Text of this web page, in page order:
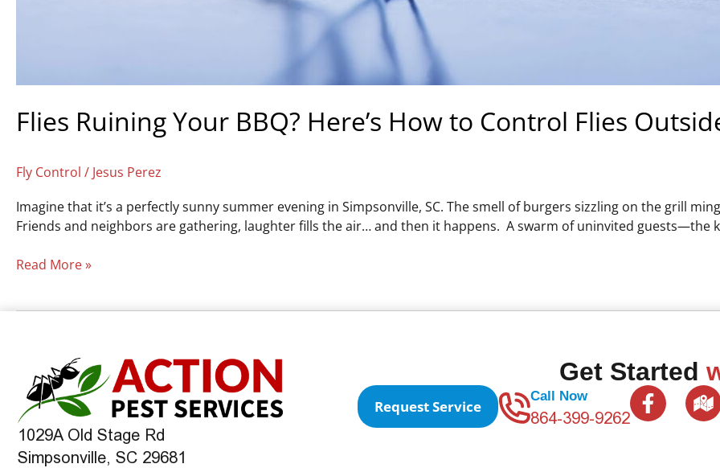
Flies Ruining Your BBQ? Here’s How to Control Flies
Fly Control / Jesus Perez
Imagine that it’s a perfectly sunny summer evening in Simpsonville, SC. The smell of burgers sizzling on the grill
Friends and neighbors are gathering, laughter fills the air… and then it happens. A swarm of uninvited guests—the
Read More »
1029A Old Stage Rd
Simpsonville, SC 29681
Get Started
Request Service
Call Now
864-399-9262
F
a